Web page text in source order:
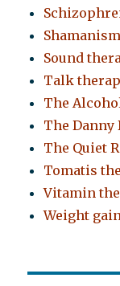
Shamanism
Sound
Talk
The
The Danny
The Quiet
Tomatis
Vitamin
Weight